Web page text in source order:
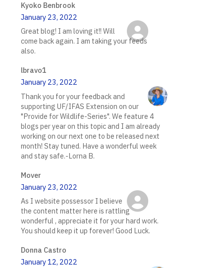
Kyoko Benbrook
January 23, 2022
Great blog! I am loving it!! Will
come back again. I am taking your feeds
also.
lbravo1
January 23, 2022
Thank you for your feedback and
supporting UF/IFAS Extension on our
"Provide for Wildlife-Series". We feature 4
blogs per year on this topic and I am already
working on our next one to be released next
month! Stay tuned. Have a wonderful week
and stay safe.-Lorna B.
Mover
January 23, 2022
As I website possessor I believe
the content matter here is rattling
wonderful , appreciate it for your hard work.
You should keep it up forever! Good Luck.
Donna Castro
January 12, 2022